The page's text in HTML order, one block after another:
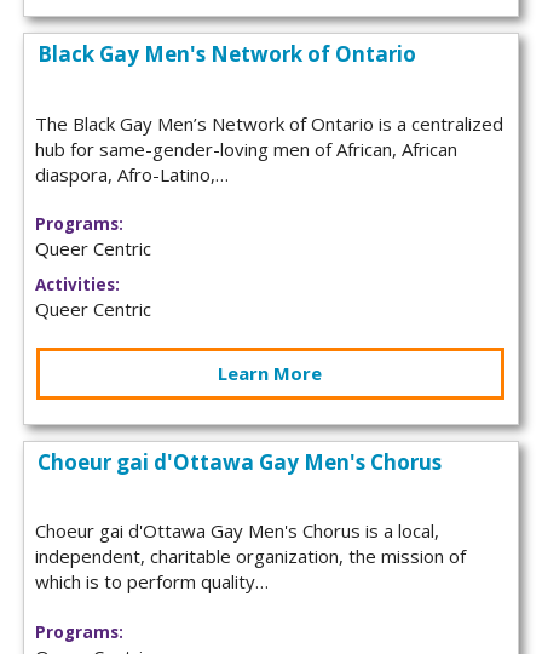
Black Gay Men's Network of Ontario
The Black Gay Men’s Network of Ontario is a centralized
hub for same-gender-loving men of African, African
diaspora, Afro-Latino,…
Programs:
Queer Centric
Activities:
Queer Centric
Learn More
Choeur gai d'Ottawa Gay Men's Chorus
Choeur gai d'Ottawa Gay Men's Chorus is a local,
independent, charitable organization, the mission of
which is to perform quality…
Programs: